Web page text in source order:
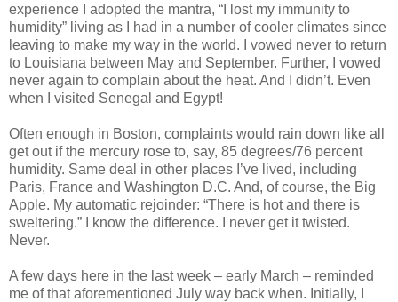
experience I adopted the mantra, “I lost my immunity to
humidity” living as I had in a number of cooler climates since
leaving to make my way in the world. I vowed never to return
to Louisiana between May and September. Further, I vowed
never again to complain about the heat. And I didn’t. Even
when I visited Senegal and Egypt!
Often enough in Boston, complaints would rain down like all
get out if the mercury rose to, say, 85 degrees/76 percent
humidity. Same deal in other places I’ve lived, including
Paris, France and Washington D.C. And, of course, the Big
Apple. My automatic rejoinder: “There is hot and there is
sweltering.” I know the difference. I never get it twisted.
Never.
A few days here in the last week – early March – reminded
me of that aforementioned July way back when. Initially, I